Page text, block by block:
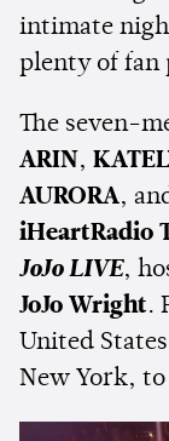
intimate
plenty of
The seven-
ARIN,
AURORA,
iHeartRadio
JoJo LIVE,
JoJo Wright.
United
New York,